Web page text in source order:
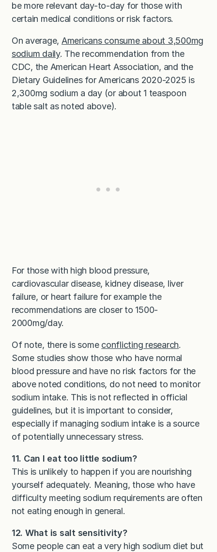
be more relevant day-to-day for those with
certain medical conditions or risk factors.
On average, Americans consume about 3,500mg
sodium daily. The recommendation from the
CDC, the American Heart Association, and the
Dietary Guidelines for Americans 2020-2025 is
2,300mg sodium a day (or about 1 teaspoon
table salt as noted above).
For those with high blood pressure,
cardiovascular disease, kidney disease, liver
failure, or heart failure for example the
recommendations are closer to 1500-
2000mg/day.
Of note, there is some conflicting research.
Some studies show those who have normal
blood pressure and have no risk factors for the
above noted conditions, do not need to monitor
sodium intake. This is not reflected in official
guidelines, but it is important to consider,
especially if managing sodium intake is a source
of potentially unnecessary stress.
11. Can I eat too little sodium?
This is unlikely to happen if you are nourishing
yourself adequately. Meaning, those who have
difficulty meeting sodium requirements are often
not eating enough in general.
12. What is salt sensitivity?
Some people can eat a very high sodium diet but